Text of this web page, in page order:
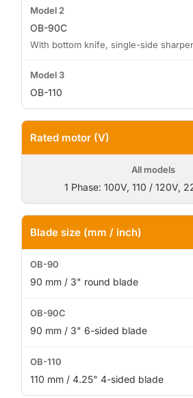
OB-90C
With bottom knife, single-side
OB-110
Rated motor (V)
1 Phase: 100V, 110 / 120V,
Blade size (mm / inch)
90 mm / 3" round blade
90 mm / 3" 6-sided blade
110 mm / 4.25" 4-sided blade